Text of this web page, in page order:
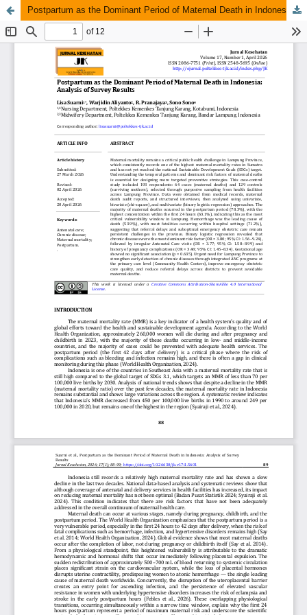
Postpartum as the Dominant Period of Maternal Death in Indonesia: Analysis of Survey Results